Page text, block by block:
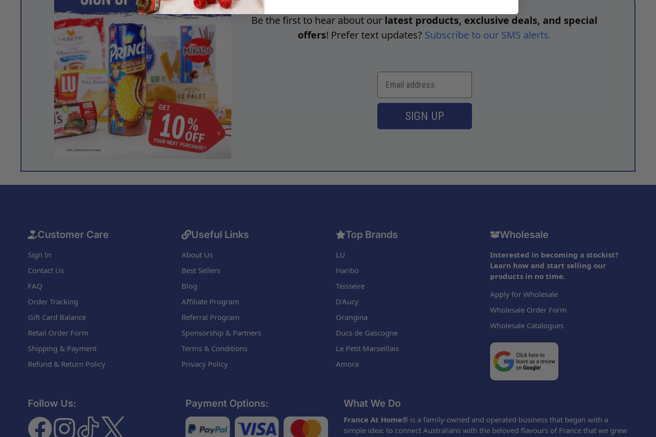
Be the first to hear about our latest products, exclusive deals, and special
offers! Prefer text updates? Subscribe to our SMS alerts.
SIGN UP
Customer Care
Sign In
Contact Us
FAQ
Order Tracking
Gift Card Balance
Retail Order Form
Shipping & Payment
Refund & Return Policy
Useful Links
About Us
Best Sellers
Blog
Affiliate Program
Referral Program
Sponsorship & Partners
Terms & Conditions
Privacy Policy
Top Brands
LU
Haribo
Teisseire
D'Aucy
Orangina
Ducs de Gascogne
Le Petit Marseillais
Amora
Wholesale
Interested in becoming a stockist?
Learn how and start selling our
products in no time.
Apply for Wholesale
Wholesale Order Form
Wholesale Catalogues
Follow Us: Payment Options: What We Do
France At Home® is a family-owned and operated business that began with a
simple idea: to connect Australians with the beloved flavours of France that we grew